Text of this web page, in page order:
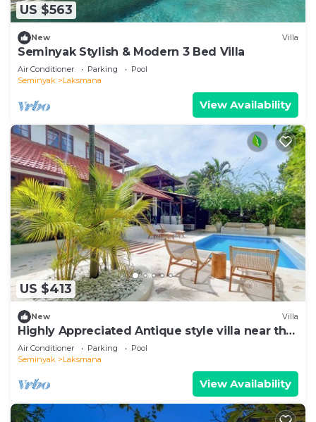
US $563
New Villa
Seminyak Stylish & Modern 3 Bed Villa
Air Conditioner Parking
Pool
Seminyak
Laksmana
View Availability
US $413
New Villa
Highly Appreciated Antique style villa near the
Beach and Restaurants
Air Conditioner Parking
Pool
Seminyak
Laksmana
View Availability